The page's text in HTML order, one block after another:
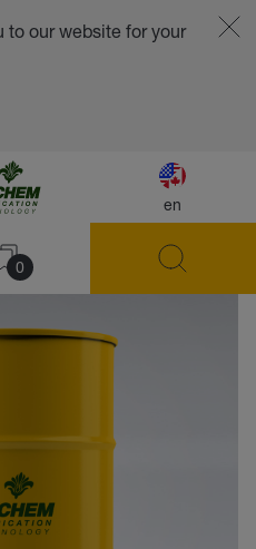
en
0
to our website for your